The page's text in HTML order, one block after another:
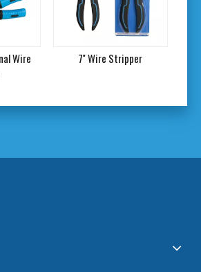
Wire
7'' Wire Stripper